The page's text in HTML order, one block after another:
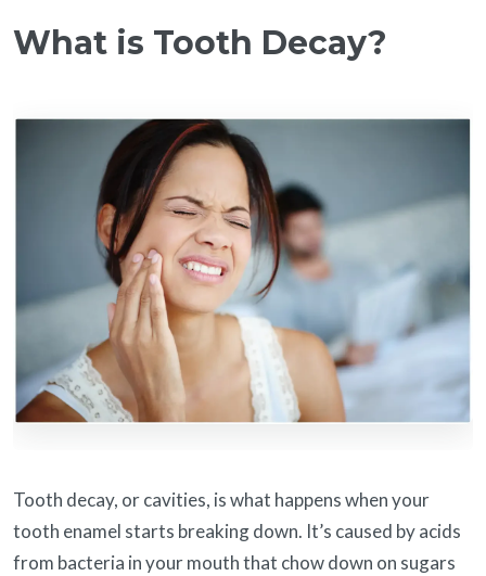
What is Tooth Decay?
Tooth decay, or cavities, is what happens when your
tooth enamel starts breaking down. It’s caused by acids
from bacteria in your mouth that chow down on sugars